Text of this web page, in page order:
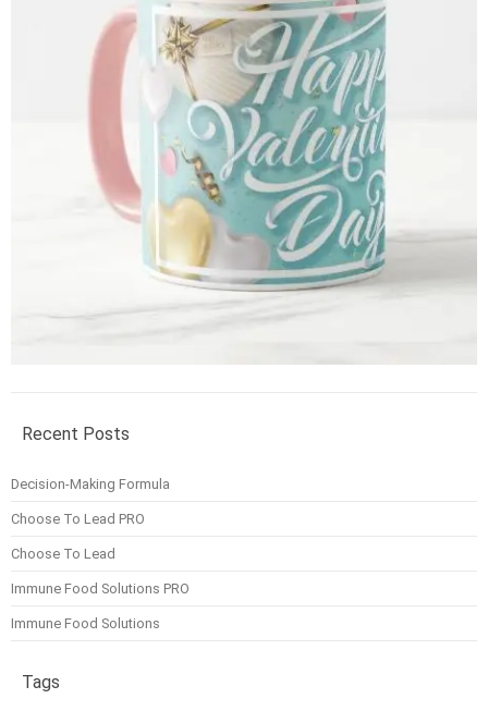
Recent Posts
Decision-Making Formula
Choose To Lead PRO
Choose To Lead
Immune Food Solutions PRO
Immune Food Solutions
Tags